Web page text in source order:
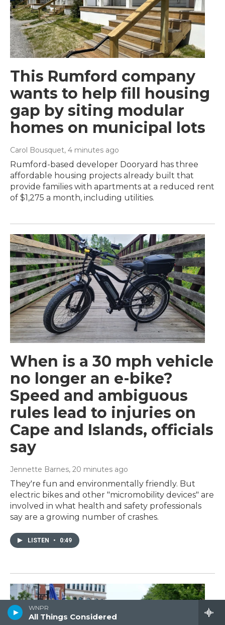
WNPR
All Things Considered
This Rumford company
wants to help fill housing
gap by siting modular
homes on municipal lots
Carol Bousquet, 4 minutes ago
Rumford-based developer Dooryard has three
affordable housing projects already built that
provide families with apartments at a reduced rent
of $1,275 a month, including utilities.
When is a 30 mph vehicle
no longer an e-bike?
Speed and ambiguous
rules lead to injuries on
Cape and Islands, officials
say
Jennette Barnes, 20 minutes ago
They're fun and environmentally friendly. But
electric bikes and other "micromobility devices" are
involved in what health and safety professionals
say are a growing number of crashes.
LISTEN • 0:49